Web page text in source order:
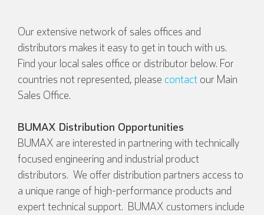
Our extensive network of sales offices and
distributors makes it easy to get in touch with us.
Find your local sales office or distributor below. For
countries not represented, please contact our Main
Sales Office.
BUMAX Distribution Opportunities
BUMAX are interested in partnering with technically
focused engineering and industrial product
distributors. We offer distribution partners access to
a unique range of high-performance products and
expert technical support. BUMAX customers include